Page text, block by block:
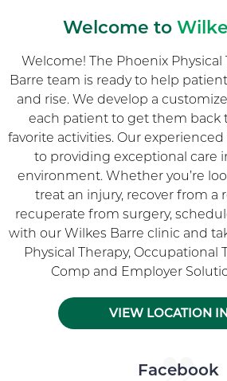
Welcome to
Welcome! The Phoenix Physical
Barre team is ready to help
and rise. We develop a
each patient to get them back
favorite activities. Our
to providing exceptional care
environment. Whether you’re
treat an injury, recover from a
recuperate from surgery,
with our Wilkes Barre clinic and
Physical Therapy, Occupational
Comp and Employer
VIEW LOCATION
Skip Facebook news feed widget
Facebook